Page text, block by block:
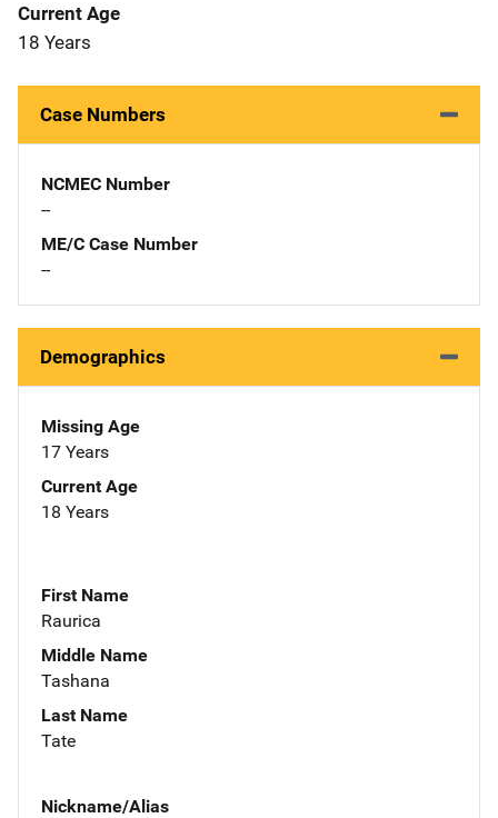
Current Age
18 Years
Case Numbers
NCMEC Number
--
ME/C Case Number
--
Demographics
Missing Age
17 Years
Current Age
18 Years
First Name
Raurica
Middle Name
Tashana
Last Name
Tate
Nickname/Alias